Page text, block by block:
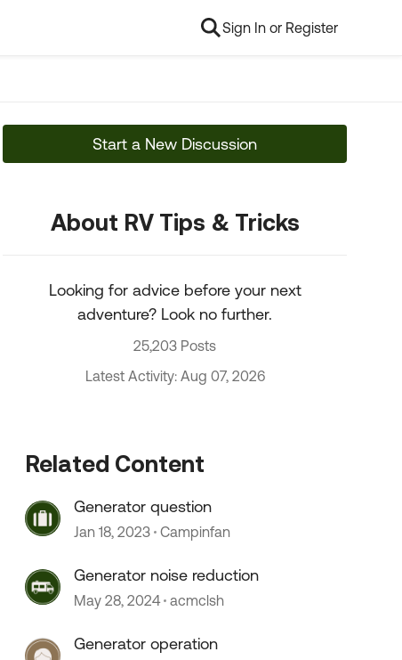
Sign In or Register
Start a New Discussion
About RV Tips & Tricks
Looking for advice before your next
adventure? Look no further.
25,203 Posts
Latest Activity: Aug 07, 2026
Related Content
Generator question
Jan 18, 2023 Campinfan
Generator noise reduction
May 28, 2024 acmclsh
Generator operation